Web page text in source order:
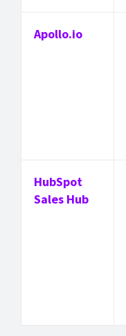
Apollo.io
HubSpot
Sales Hub